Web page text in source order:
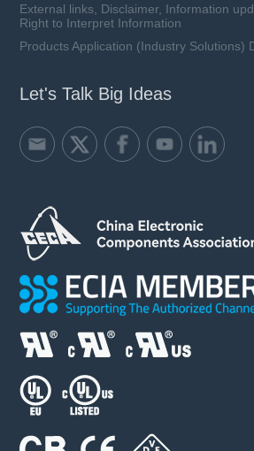
External links, Disclaimer, Information
Right to Interpret Information
Products Application (Industry Solutions)
Let's Talk Big Ideas